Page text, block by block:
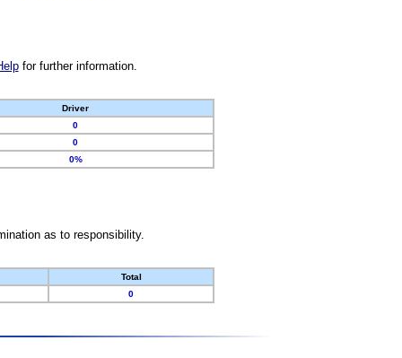
for further information.
Driver
0
0
0%
as to responsibility.
Total
0